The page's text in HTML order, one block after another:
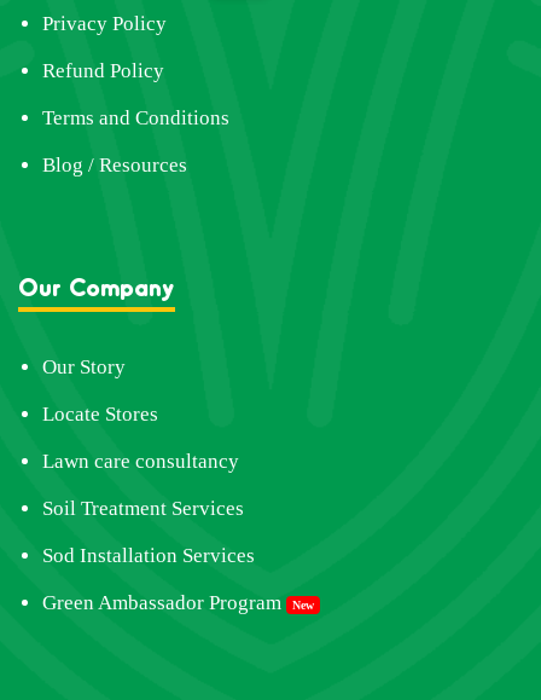
Privacy Policy
Refund Policy
Terms and Conditions
Blog / Resources
Our Company
Our Story
Locate Stores
Lawn care consultancy
Soil Treatment Services
Sod Installation Services
Green Ambassador Program New